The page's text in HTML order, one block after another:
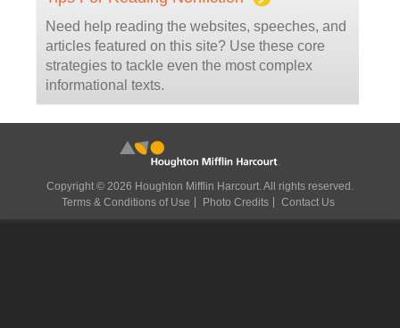
Need help reading the websites, speeches, and
articles featured on this site? Use these core
strategies to tackle even the most complex
informational texts.
Copyright © 2026 Houghton Mifflin Harcourt. All rights reserved.
Terms & Conditions of Use
Photo Credits Contact Us